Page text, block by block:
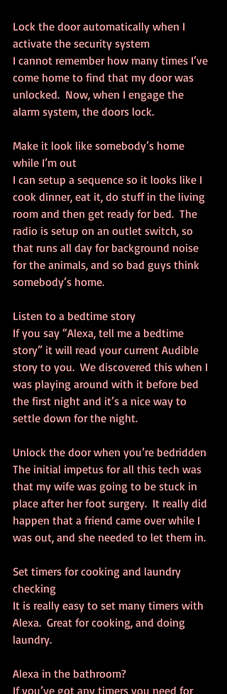
Lock the door automatically when I
activate the security system
I cannot remember how many times I’ve
come home to find that my door was
unlocked.  Now, when I engage the
alarm system, the doors lock.
Make it look like somebody’s home
while I’m out
I can setup a sequence so it looks like I
cook dinner, eat it, do stuff in the living
room and then get ready for bed.  The
radio is setup on an outlet switch, so
that runs all day for background noise
for the animals, and so bad guys think
somebody’s home.
Listen to a bedtime story
If you say “Alexa, tell me a bedtime
story” it will read your current Audible
story to you.  We discovered this when I
was playing around with it before bed
the first night and it’s a nice way to
settle down for the night.
Unlock the door when you’re bedridden
The initial impetus for all this tech was
that my wife was going to be stuck in
place after her foot surgery.  It really did
happen that a friend came over while I
was out, and she needed to let them in.
Set timers for cooking and laundry
checking
It is really easy to set many timers with
Alexa.  Great for cooking, and doing
laundry.
Alexa in the bathroom?
If you’ve got any timers you need for